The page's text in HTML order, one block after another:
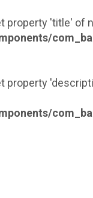
property 'title' of
property